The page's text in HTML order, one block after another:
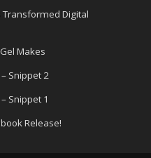
Transformed Digital
Makes
Snippet 2
Snippet 1
Release!